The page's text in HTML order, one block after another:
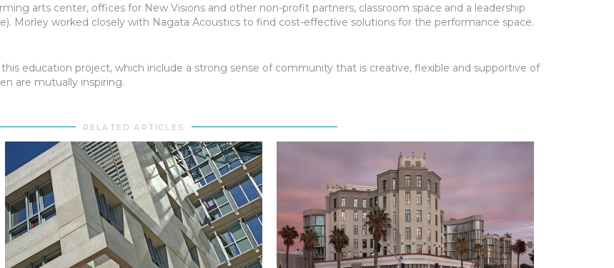
arts center, offices for New Visions and other non-profit partners, classroom space and a leadership
Morley worked closely with Nagata Acoustics to find cost-effective solutions for the performance space.
education project, which include a strong sense of community that is creative, flexible and supportive of
are mutually inspiring.
RELATED ARTICLES